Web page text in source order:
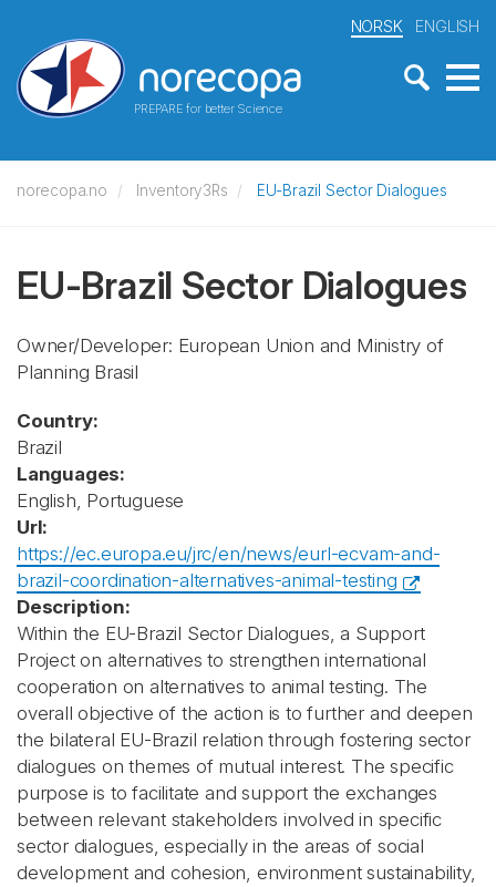
PREPARE for better Science
NORSK ENGLISH
norecopa.no Inventory3Rs EU-Brazil Sector Dialogues
EU-Brazil Sector Dialogues
Owner/Developer: European Union and Ministry of
Planning Brasil
Country:
Brazil
Languages:
English, Portuguese
Url:
https://ec.europa.eu/jrc/en/news/eurl-ecvam-and-
brazil-coordination-alternatives-animal-testing
Description:
Within the EU-Brazil Sector Dialogues, a Support
Project on alternatives to strengthen international
cooperation on alternatives to animal testing. The
overall objective of the action is to further and deepen
the bilateral EU-Brazil relation through fostering sector
dialogues on themes of mutual interest. The specific
purpose is to facilitate and support the exchanges
between relevant stakeholders involved in specific
sector dialogues, especially in the areas of social
development and cohesion, environment sustainability,